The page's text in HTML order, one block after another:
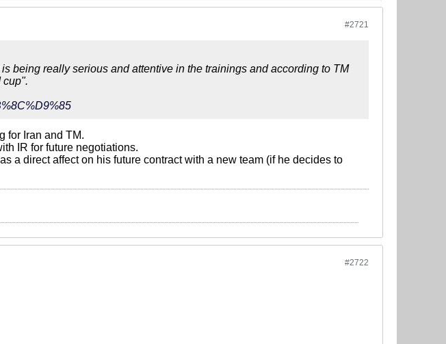
#2721
being really serious and attentive in the trainings and according to TM
cup".
for Iran and TM.
IR for future negotiations.
a direct affect on his future contract with a new team (if he decides to
#2722